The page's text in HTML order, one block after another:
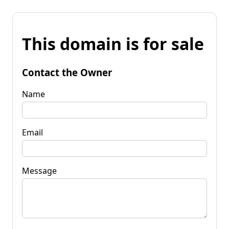
This domain is for sale
Contact the Owner
Name
Email
Message